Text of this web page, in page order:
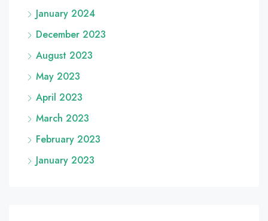
January 2024
December 2023
August 2023
May 2023
April 2023
March 2023
February 2023
January 2023